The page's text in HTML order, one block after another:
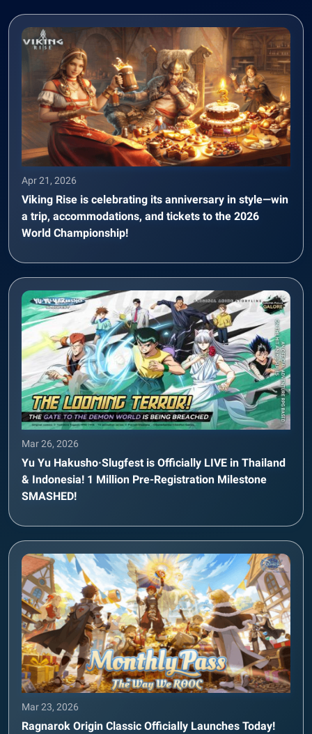
Apr 21, 2026
Viking Rise is celebrating its anniversary in style—win
a trip, accommodations, and tickets to the 2026
World Championship!
Mar 26, 2026
Yu Yu Hakusho·Slugfest is Officially LIVE in Thailand
& Indonesia! 1 Million Pre-Registration Milestone
SMASHED!
Mar 23, 2026
Ragnarok Origin Classic Officially Launches Today!